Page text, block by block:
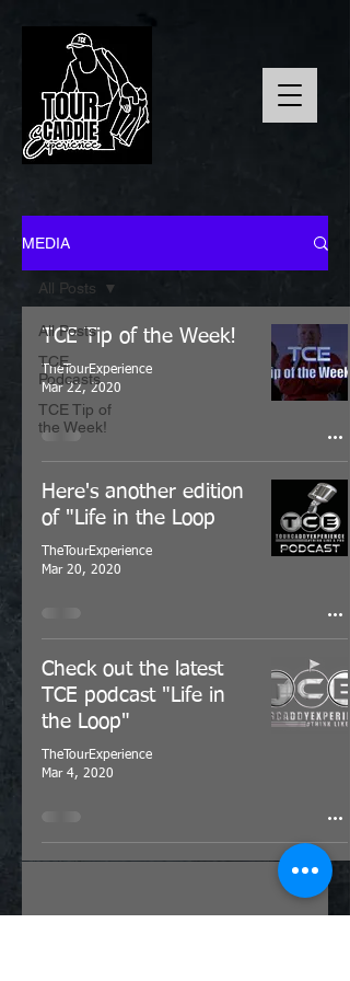
MEDIA
All Posts
TCE
Podcasts
TCE Tip of
the Week!
All Posts
TCE Tip of the Week!
TheTourExperience
Mar 22, 2020
Here's another edition
of "Life in the Loop
TheTourExperience
Mar 20, 2020
Check out the latest
TCE podcast "Life in
the Loop"
TheTourExperience
Mar 4, 2020